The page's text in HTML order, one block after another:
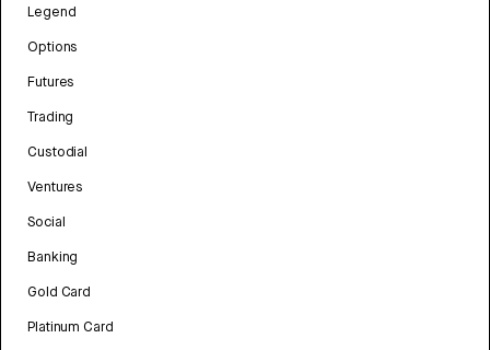
Legend
Options
Futures
Trading
Custodial
Ventures
Social
Banking
Gold Card
Platinum Card